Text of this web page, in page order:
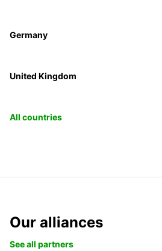
Germany
United Kingdom
All countries
Our alliances
See all partners